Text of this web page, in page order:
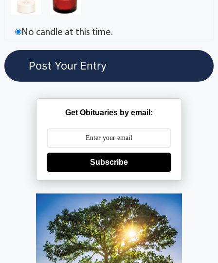
No candle at this time.
Get Obituaries by email:
Subscribe